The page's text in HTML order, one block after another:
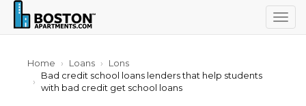
Home Loans
Lons
Bad credit school loans lenders that help students
with bad credit get school loans